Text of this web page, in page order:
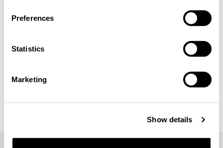
Preferences
Statistics
Marketing
Show details
CLOSE